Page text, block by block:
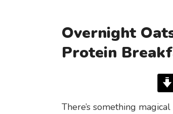
Overnight
Protein
There’s something